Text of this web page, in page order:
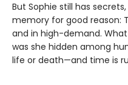
But Sophie still has
memory for good reason:
and in high-demand.
was she hidden among
life or death—and time is